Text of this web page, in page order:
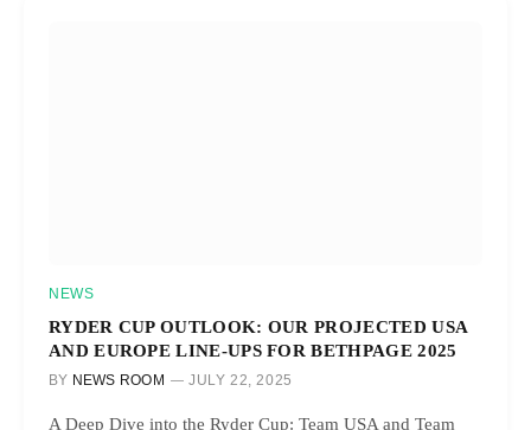
NEWS
RYDER CUP OUTLOOK: OUR PROJECTED USA
AND EUROPE LINE-UPS FOR BETHPAGE 2025
BY NEWS ROOM JULY 22, 2025
A Deep Dive into the Ryder Cup: Team USA and Team